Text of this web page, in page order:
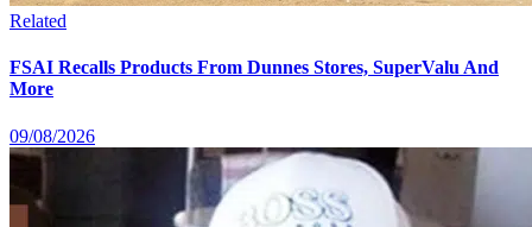
Related
FSAI Recalls Products From Dunnes Stores, SuperValu And
More
09/08/2026